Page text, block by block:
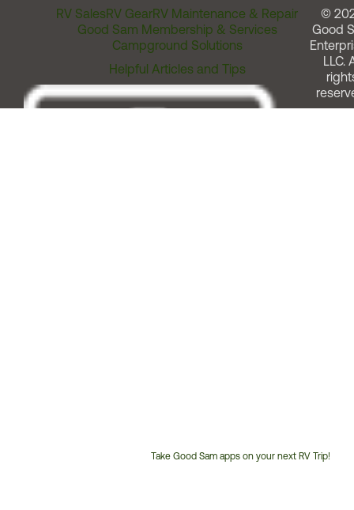
RV SalesRV GearRV Maintenance & Repair
Good Sam Membership & Services
Campground Solutions
Helpful Articles and Tips
Take Good Sam apps on your next RV Trip!
©
Good
LLC.